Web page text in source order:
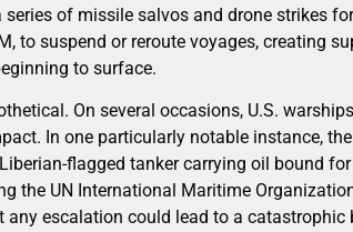
of missile salvos and drone strikes
to suspend or reroute voyages, creating
to surface.
On several occasions, U.S.
In one particularly notable instance,
flagged tanker carrying oil bound
the UN International Maritime
escalation could lead to a catastrophic